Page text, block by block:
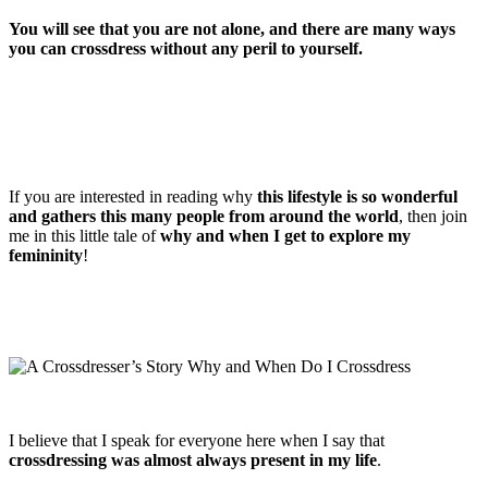
You will see that you are not alone, and there are many ways
you can crossdress without any peril to yourself.
If you are interested in reading why this lifestyle is so wonderful
and gathers this many people from around the world, then join
me in this little tale ofwhy and when I get to explore my
femininity!
I believe that I speak for everyone here when I say that
crossdressing was almost always present in my life.